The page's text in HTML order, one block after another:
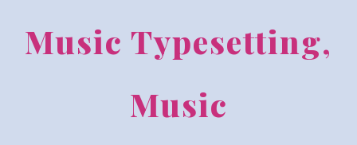
Music Typesetting,
Music